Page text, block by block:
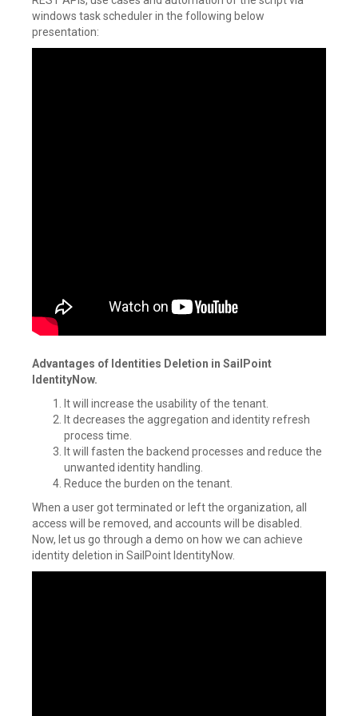
windows task scheduler in the following below
presentation:
Advantages of Identities Deletion in SailPoint
IdentityNow.
It will increase the usability of the tenant.
It decreases the aggregation and identity refresh
process time.
It will fasten the backend processes and reduce the
unwanted identity handling.
Reduce the burden on the tenant.
When a user got terminated or left the organization, all
access will be removed, and accounts will be disabled.
Now, let us go through a demo on how we can achieve
identity deletion in SailPoint IdentityNow.